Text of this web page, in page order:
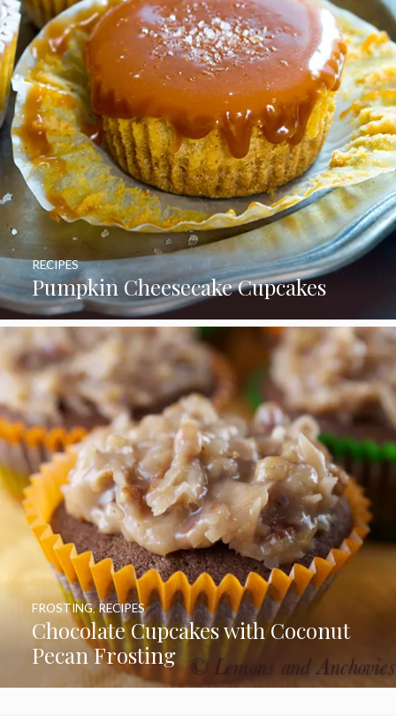
Pumpkin Cheesecake Cupcakes
RECIPES
Chocolate Cupcakes with Coconut
Pecan Frosting
FROSTING,RECIPES